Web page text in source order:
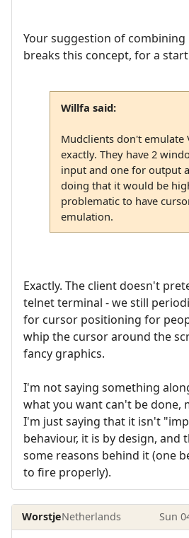
Your suggestion of
breaks this concept, for a
Willfa said:
Mudclients don't emulate
exactly. They have 2
input and one for output
doing that it would be
problematic to have
emulation.
Exactly. The client doesn't
telnet terminal - we still
for cursor positioning for
whip the cursor around the
fancy graphics.
I'm not saying something
what you want can't be done,
I'm just saying that it isn't
behaviour, it is by design, and
some reasons behind it (one
to fire properly).
WorstjeNetherlands Sun